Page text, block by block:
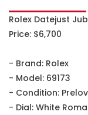
Rolex Datejust
Price: $6,700
- Brand: Rolex
- Model: 69173
- Condition:
- Dial: White